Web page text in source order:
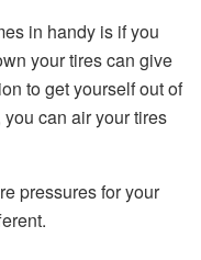
in handy is if you
your tires can give
to get yourself out of
can air your tires
pressures for your